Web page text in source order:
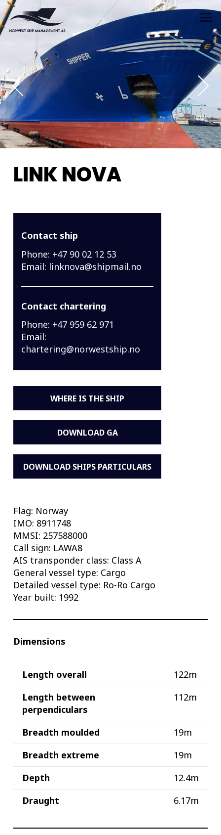
LINK NOVA
Flag: Norway
IMO: 8911748
MMSI: 257588000
Call sign: LAWA8
AIS transponder class: Class A
General vessel type: Cargo
Detailed vessel type: Ro-Ro Cargo
Year built: 1992
Dimensions
Length overall
122m
Length between
perpendiculars
112m
Breadth moulded
19m
Breadth extreme
19m
Depth
12.4m
Draught
6.17m
Contact ship
Phone: +47 90 02 12 53
Email: linknova@shipmail.no
Contact chartering
Phone: +47 959 62 971
Email:
chartering@norwestship.no
WHERE IS THE SHIP
DOWNLOAD GA
DOWNLOAD SHIPS PARTICULARS